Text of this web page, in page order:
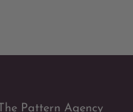
The Pattern Agency